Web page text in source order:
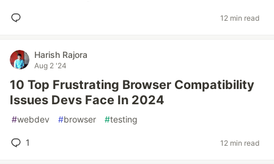
12 min read
Harish Rajora
Aug 2 '24
10 Top Frustrating Browser Compatibility
Issues Devs Face In 2024
#webdev #browser #testing
1 12 min read